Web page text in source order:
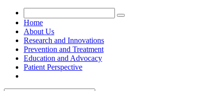
Home
About Us
Research and Innovations
Prevention and Treatment
Education and Advocacy
Patient Perspective